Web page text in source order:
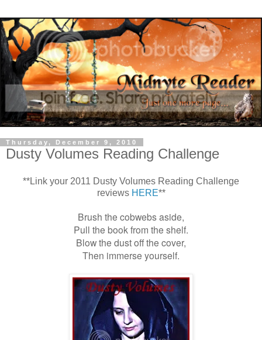
Thursday, December 9, 2010
Dusty Volumes Reading Challenge
**Link your 2011 Dusty Volumes Reading Challenge
reviews HERE**
Brush the cobwebs aside,
Pull the book from the shelf.
Blow the dust off the cover,
Then immerse yourself.